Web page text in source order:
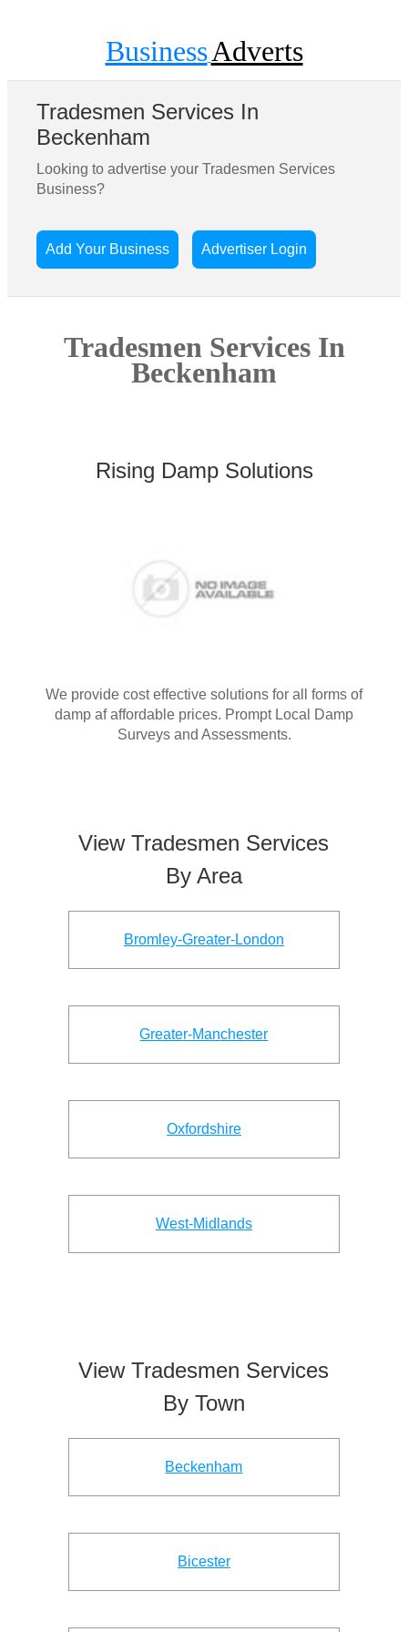
BusinessAdverts
Tradesmen Services In
Beckenham
Looking to advertise your Tradesmen Services
Business?
Add Your Business Advertiser Login
Tradesmen Services In
Beckenham
Rising Damp Solutions
We provide cost effective solutions for all forms of
damp af affordable prices. Prompt Local Damp
Surveys and Assessments.
View Tradesmen Services
By Area
Bromley-Greater-London
Greater-Manchester
Oxfordshire
West-Midlands
View Tradesmen Services
By Town
Beckenham
Bicester